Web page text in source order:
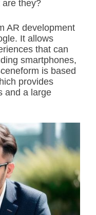
are they?
AR development
It allows
that can
smartphones,
is based
provides
and a large